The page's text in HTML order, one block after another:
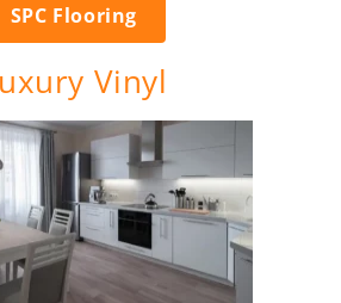
SPC Flooring
Vinyl